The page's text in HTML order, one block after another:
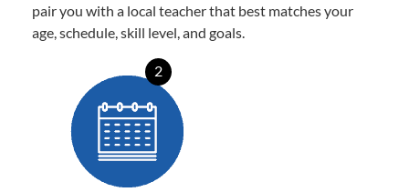
pair you with a local teacher that best matches your
age, schedule, skill level, and goals.
2